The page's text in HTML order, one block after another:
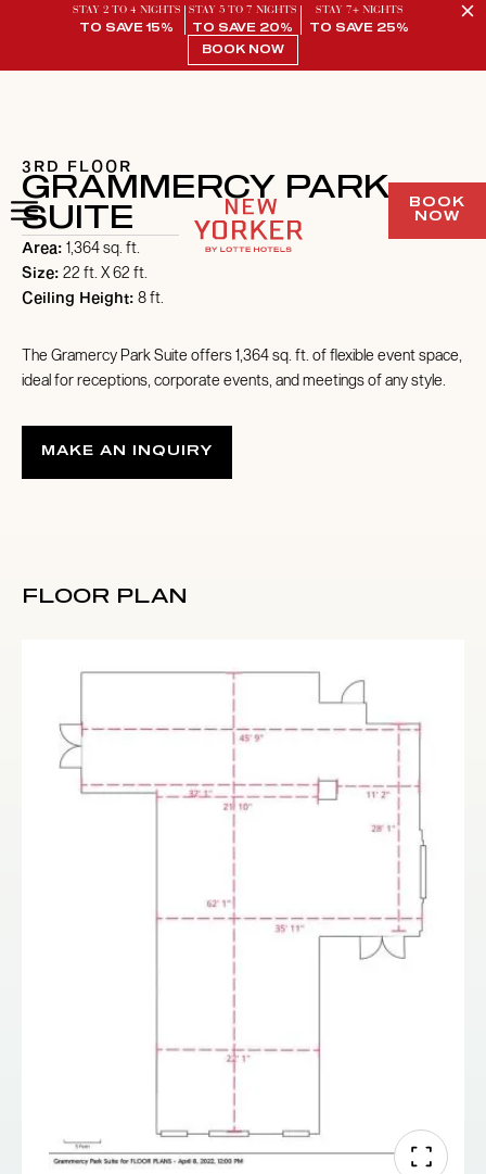
STAY 2 TO 4 NIGHTS
TO SAVE 15%
STAY 5 TO 7 NIGHTS
TO SAVE 20%
STAY 7+ NIGHTS
TO SAVE 25%
BOOK NOW
BOOK
NOW
3RD FLOOR
GRAMMERCY PARK
SUITE
Area: 1,364 sq. ft.
Size: 22 ft. X 62 ft.
Ceiling Height: 8 ft.
The Gramercy Park Suite offers 1,364 sq. ft. of flexible event space,
ideal for receptions, corporate events, and meetings of any style.
MAKE AN INQUIRY
FLOOR PLAN